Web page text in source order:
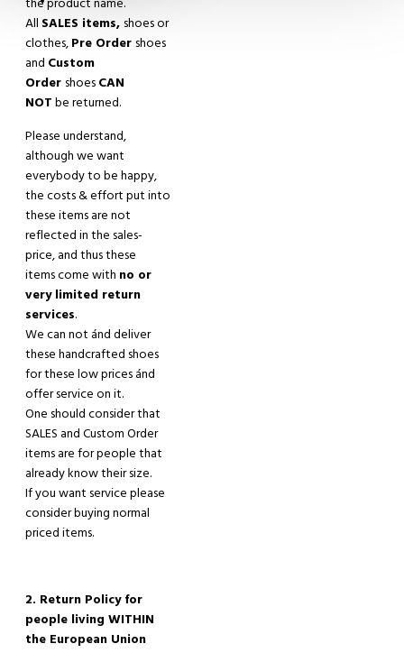
All SALES items, shoes or
clothes, Pre Order shoes
and Custom
Order shoes CAN
NOT be returned.
Please understand,
although we want
everybody to be happy,
the costs & effort put into
these items are not
reflected in the sales-
price, and thus these
items come with no or
very limited return
services.
We can not ánd deliver
these handcrafted shoes
for these low prices ánd
offer service on it.
One should consider that
SALES and Custom Order
items are for people that
already know their size.
If you want service please
consider buying normal
priced items.
2. Return Policy for
people living WITHIN
the European Union